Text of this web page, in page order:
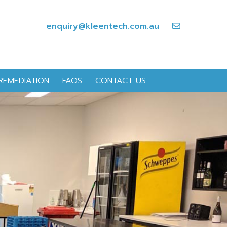
enquiry@kleentech.com.au
FAQS CONTACT US